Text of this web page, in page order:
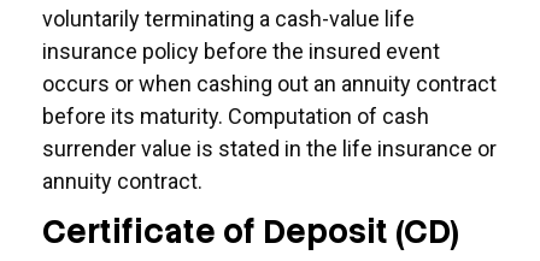
voluntarily terminating a cash-value life
insurance policy before the insured event
occurs or when cashing out an annuity contract
before its maturity. Computation of cash
surrender value is stated in the life insurance or
annuity contract.
Certificate of Deposit (CD)